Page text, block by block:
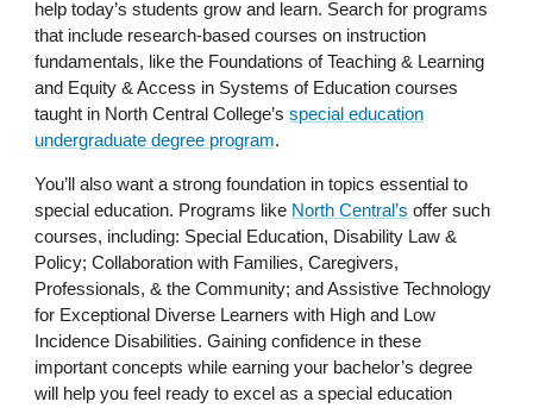
help today’s students grow and learn. Search for programs
that include research-based courses on instruction
fundamentals, like the Foundations of Teaching & Learning
and Equity & Access in Systems of Education courses
taught in North Central College’sspecial education
undergraduate degree program.
You’ll also want a strong foundation in topics essential to
special education. Programs like North Central’s offer such
courses, including: Special Education, Disability Law &
Policy; Collaboration with Families, Caregivers,
Professionals, & the Community; and Assistive Technology
for Exceptional Diverse Learners with High and Low
Incidence Disabilities. Gaining confidence in these
important concepts while earning your bachelor’s degree
will help you feel ready to excel as a special education